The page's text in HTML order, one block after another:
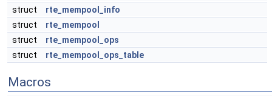
struct
rte_mempool_info
struct
rte_mempool
struct
rte_mempool_ops
struct
rte_mempool_ops_table
Macros